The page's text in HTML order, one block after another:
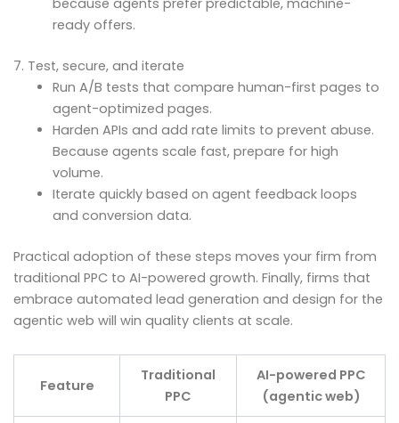
because agents prefer predictable, machine-
ready offers.
7. Test, secure, and iterate
Run A/B tests that compare human-first pages to
agent-optimized pages.
Harden APIs and add rate limits to prevent abuse.
Because agents scale fast, prepare for high
volume.
Iterate quickly based on agent feedback loops
and conversion data.
Practical adoption of these steps moves your firm from
traditional PPC to AI-powered growth. Finally, firms that
embrace automated lead generation and design for the
agentic web will win quality clients at scale.
Feature
Traditional
PPC
AI-powered PPC
(agentic web)